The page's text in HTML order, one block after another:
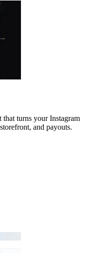
turns your Instagram
and payouts.